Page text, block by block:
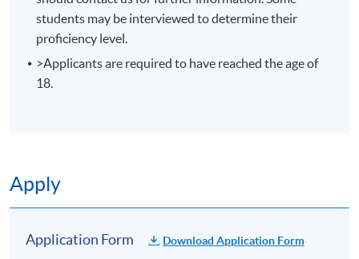
enrolment.
No refunds or transfers
will be approved.
No make-up classes will be offered for students’
10 meetings, 30 hours
students may be interviewed to determine their
proficiency level.
>Applicants are required to have reached the age of
18.
Apply
Application Form Download Application Form